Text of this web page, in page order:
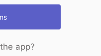
app?